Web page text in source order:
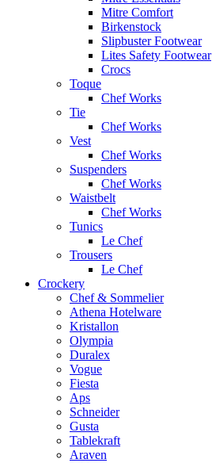
Mitre Comfort
Birkenstock
Slipbuster Footwear
Lites Safety Footwear
Crocs
Toque
Chef Works
Tie
Chef Works
Vest
Chef Works
Suspenders
Chef Works
Waistbelt
Chef Works
Tunics
Le Chef
Trousers
Le Chef
Crockery
Chef & Sommelier
Athena Hotelware
Kristallon
Olympia
Duralex
Vogue
Fiesta
Aps
Schneider
Gusta
Tablekraft
Araven